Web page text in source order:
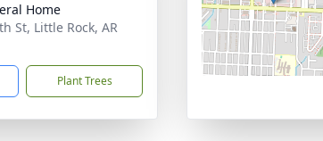
Home
St, Little Rock, AR
Plant Trees